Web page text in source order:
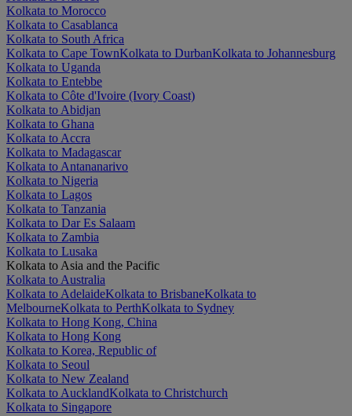
Kolkata to Morocco
Kolkata to Casablanca
Kolkata to South Africa
Kolkata to Cape TownKolkata to DurbanKolkata to Johannesburg
Kolkata to Uganda
Kolkata to Entebbe
Kolkata to Côte d'Ivoire (Ivory Coast)
Kolkata to Abidjan
Kolkata to Ghana
Kolkata to Accra
Kolkata to Madagascar
Kolkata to Antananarivo
Kolkata to Nigeria
Kolkata to Lagos
Kolkata to Tanzania
Kolkata to Dar Es Salaam
Kolkata to Zambia
Kolkata to Lusaka
Kolkata to Asia and the Pacific
Kolkata to Australia
Kolkata to AdelaideKolkata to BrisbaneKolkata to
MelbourneKolkata to PerthKolkata to Sydney
Kolkata to Hong Kong, China
Kolkata to Hong Kong
Kolkata to Korea, Republic of
Kolkata to Seoul
Kolkata to New Zealand
Kolkata to AucklandKolkata to Christchurch
Kolkata to Singapore